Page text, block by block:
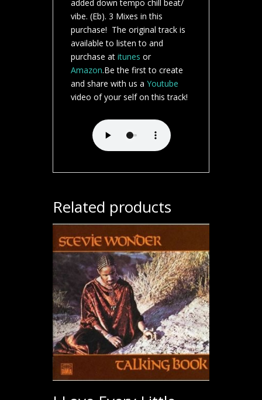
added down tempo chill beat/
vibe. (Eb). 3 Mixes in this
purchase! The original track is
available to listen to and
purchase at itunes or
Amazon.Be the first to create
and share with us a Youtube
video of your self on this track!
Related products